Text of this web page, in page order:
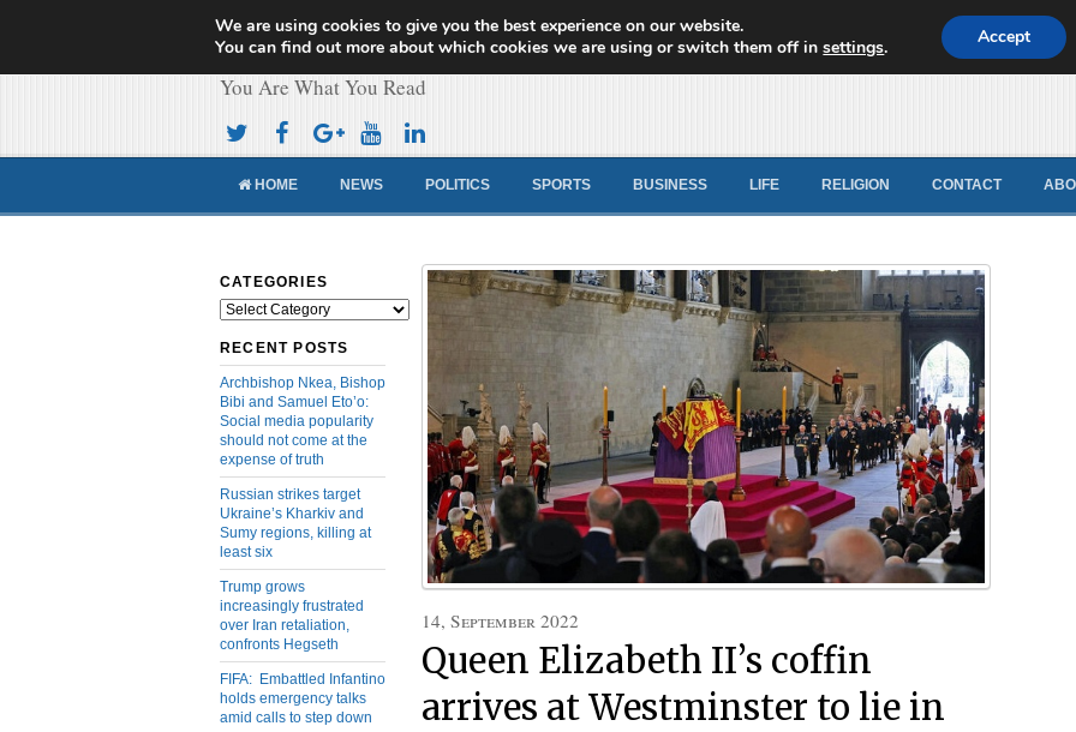
Cameroon Concord News
You Are What You Read
HOME NEWS POLITICS SPORTS BUSINESS LIFE RELIGION CONTACT
CATEGORIES
Categories
RECENT POSTS
Archbishop Nkea, Bishop
Bibi and Samuel Eto’o:
Social media popularity
should not come at the
expense of truth
Russian strikes target
Ukraine’s Kharkiv and
Sumy regions, killing at
least six
Trump grows
increasingly frustrated
over Iran retaliation,
confronts Hegseth
FIFA: Embattled Infantino
holds emergency talks
amid calls to step down
14, September 2022
Queen Elizabeth II’s coffin
arrives at Westminster to lie in
We are using cookies to give you the best experience on our website.
You can find out more about which cookies we are using or switch them off insettings. Accept